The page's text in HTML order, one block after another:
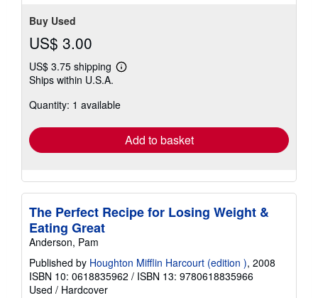
Buy Used
US$ 3.00
US$ 3.75 shipping
Learn
shipping
Ships within U.S.A.
Quantity: 1 available
Add to basket
The Perfect Recipe for Losing Weight &
Eating Great
Anderson, Pam
Published by Houghton Mifflin Harcourt (edition ), 2008
ISBN 10: 0618835962 / ISBN 13: 9780618835966
Used / Hardcover